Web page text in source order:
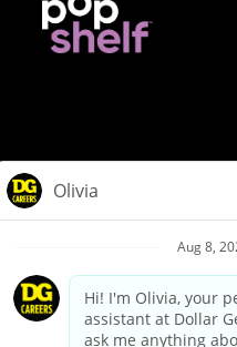
Privacy
Your
California Employee and
Applicant